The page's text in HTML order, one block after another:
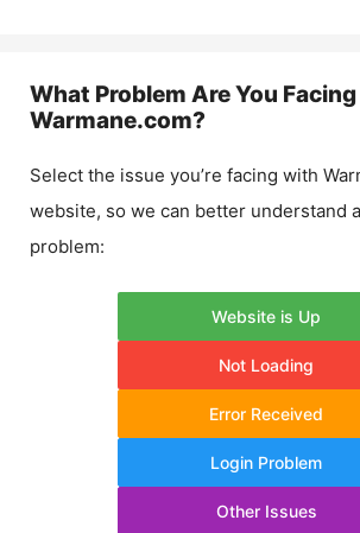
What Problem Are You
Warmane.com?
Select the issue you’re facing with
website, so we can better understand
problem:
Website is Up
Not Loading
Error Received
Login Problem
Other Issues